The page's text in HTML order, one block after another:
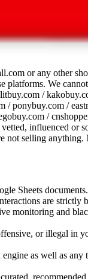
or any other
We
/
ponybuy.com /
/
influenced or
not selling
Sheets documents.
are strictly
monitoring and
or illegal in
as well as